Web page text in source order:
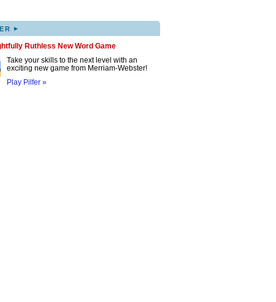
▸
Ruthless New Word Game
Take your skills to the next level with an
exciting new game from Merriam-Webster!
Play Pilfer »